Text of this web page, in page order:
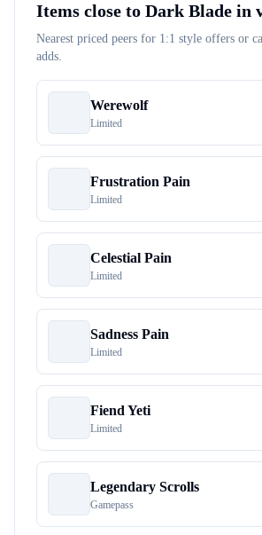
Items close to Dark Blade in
Nearest priced peers for 1:1 style offers or
adds.
Werewolf
Limited
Frustration Pain
Limited
Celestial Pain
Limited
Sadness Pain
Limited
Fiend Yeti
Limited
Legendary Scrolls
Gamepass